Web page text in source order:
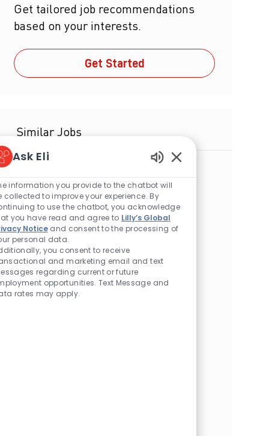
Get tailored job recommendations
based on your interests.
Get Started
Similar Jobs
Senior Director, Global Parenteral Drug
LocationIndianapolis, Indiana, United States of America
Category
Manufacturing/Quality
Bioprocess Scientist (Drug Product) -
Advanced Therapies Manufacturing
Location
Lebanon, Indiana, United States of America
Category
Manufacturing/Quality
QA for QC - Drug Product External
Ask Eli
information you provide to the chatbot will
collected to improve your experience. By
to use the chatbot, you acknowledge
you have read and agree to Lilly’s Global
Noticeand consent to the processing of
personal data.
you consent to receive
and marketing email and text
regarding current or future
opportunities. Text Message and
rates may apply.